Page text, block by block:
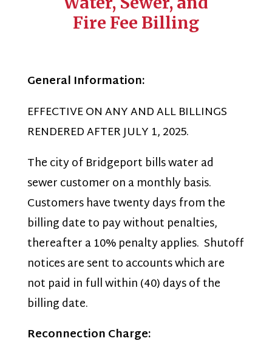
Fire Fee Billing
General Information:
EFFECTIVE ON ANY AND ALL BILLINGS
RENDERED AFTER JULY 1, 2025.
The city of Bridgeport bills water ad
sewer customer on a monthly basis.
Customers have twenty days from the
billing date to pay without penalties,
thereafter a 10% penalty applies. Shutoff
notices are sent to accounts which are
not paid in full within (40) days of the
billing date.
Reconnection Charge: